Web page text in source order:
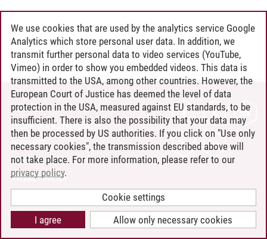
CONTACT
LEUPHANA AS EMPLOYER
INTRANET
SITE NOTICE
PRIVACY POLICY
COOKIE SETTINGS
We use cookies that are used by the analytics service Google
Analytics which store personal user data. In addition, we
transmit further personal data to video services (YouTube,
Vimeo) in order to show you embedded videos. This data is
transmitted to the USA, among other countries. However, the
European Court of Justice has deemed the level of data
protection in the USA, measured against EU standards, to be
insufficient. There is also the possibility that your data may
then be processed by US authorities. If you click on "Use only
necessary cookies", the transmission described above will
not take place. For more information, please refer to our
privacy policy.
Cookie settings
Allow only necessary cookies
I agree